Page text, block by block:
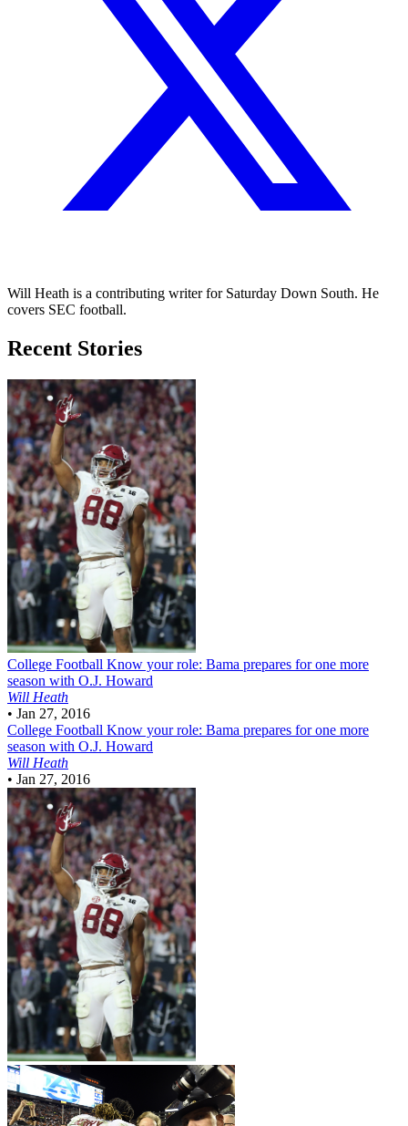
Will Heath is a contributing writer for Saturday Down South. He
covers SEC football.
Recent Stories
College Football Know your role: Bama prepares for one more
season with O.J. Howard
Will Heath
• Jan 27, 2016
College Football Know your role: Bama prepares for one more
season with O.J. Howard
Will Heath
• Jan 27, 2016